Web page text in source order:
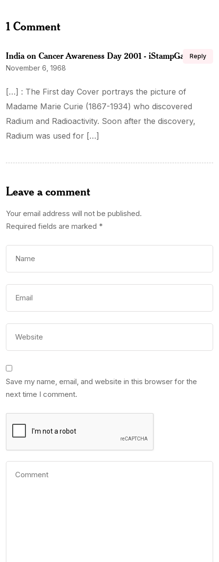
1 Comment
India on Cancer Awareness Day 2001 - iStampGallery
November 6, 1968
[…] : The First day Cover portrays the picture of
Madame Marie Curie (1867-1934) who discovered
Radium and Radioactivity. Soon after the discovery,
Radium was used for […]
Reply
Leave a comment
Your email address will not be published.
Required fields are marked *
Save my name, email, and website in this browser for the
next time I comment.